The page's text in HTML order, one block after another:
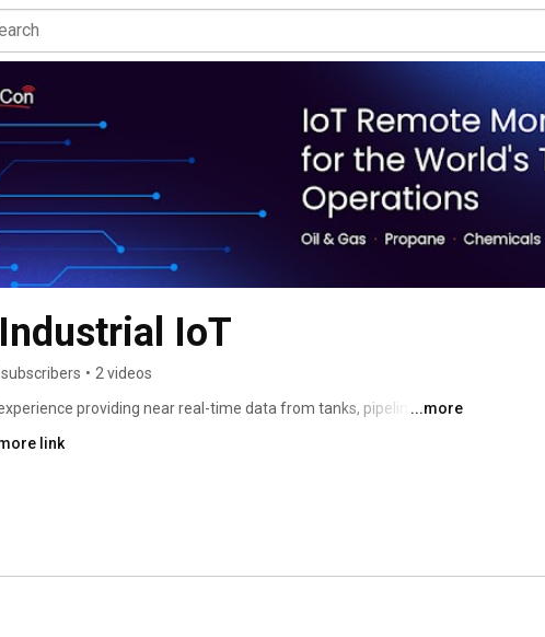
IoT
• 2 videos
providing near real-time data from tanks, pipelines,
Remote Monitoring is an industrial IoT monitoring firm.
...more
link